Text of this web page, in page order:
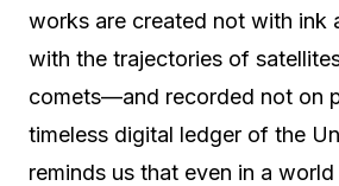
works are created not with ink
with the trajectories of
comets—and recorded not on
timeless digital ledger of the
reminds us that even in a